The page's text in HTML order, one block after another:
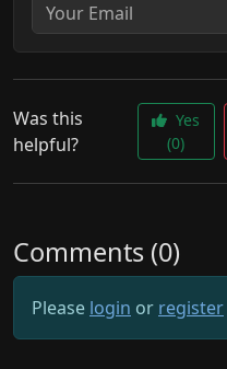
Was this
helpful?
Yes
(0)
Comments (0)
Please login or register